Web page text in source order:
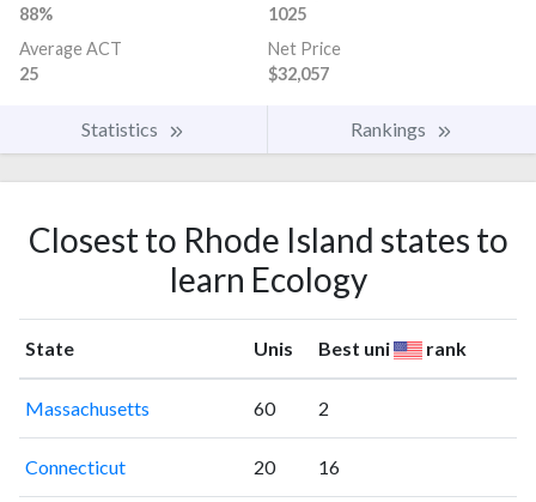
88%
1025
Average ACT
25
Net Price
$32,057
Statistics Rankings
Closest to Rhode Island states to
learn Ecology
State Unis Best uni rank
Massachusetts 60 2
Connecticut 20 16